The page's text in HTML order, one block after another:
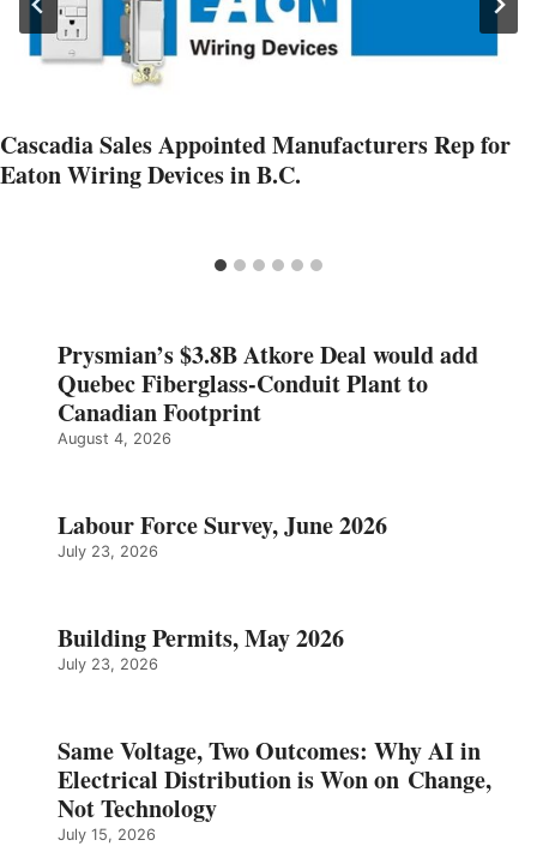
Cascadia Sales Appointed Manufacturers Rep for
Eaton Wiring Devices in B.C.
Prysmian’s $3.8B Atkore Deal would add
Quebec Fiberglass-Conduit Plant to
Canadian Footprint
August 4, 2026
Labour Force Survey, June 2026
July 23, 2026
Building Permits, May 2026
July 23, 2026
Same Voltage, Two Outcomes: Why AI in
Electrical Distribution is Won on Change,
Not Technology
July 15, 2026